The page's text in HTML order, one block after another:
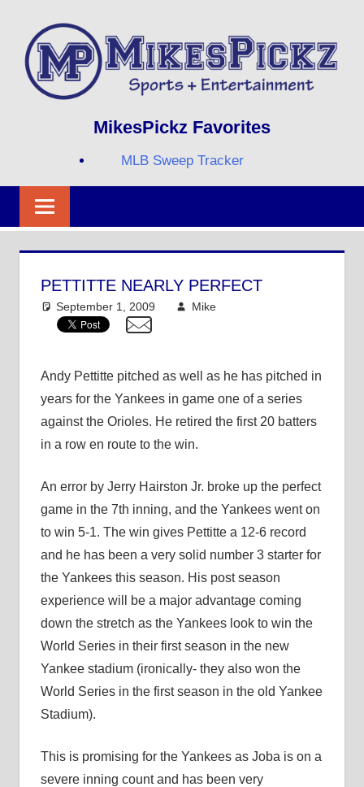
content
MIKESPICKZ
MikesPickz Favorites
MLB Sweep Tracker
PETTITTE NEARLY PERFECT
September 1, 2009 Mike
Andy Pettitte pitched as well as he has pitched in
years for the Yankees in game one of a series
against the Orioles. He retired the first 20 batters
in a row en route to the win.
An error by Jerry Hairston Jr. broke up the perfect
game in the 7th inning, and the Yankees went on
to win 5-1. The win gives Pettitte a 12-6 record
and he has been a very solid number 3 starter for
the Yankees this season. His post season
experience will be a major advantage coming
down the stretch as the Yankees look to win the
World Series in their first season in the new
Yankee stadium (ironically- they also won the
World Series in the first season in the old Yankee
Stadium).
This is promising for the Yankees as Joba is on a
severe inning count and has been very